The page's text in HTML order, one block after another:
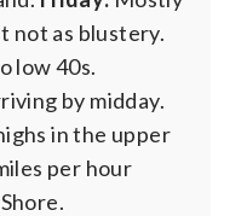
not as blustery.
low 40s.
by midday.
in the upper
per hour